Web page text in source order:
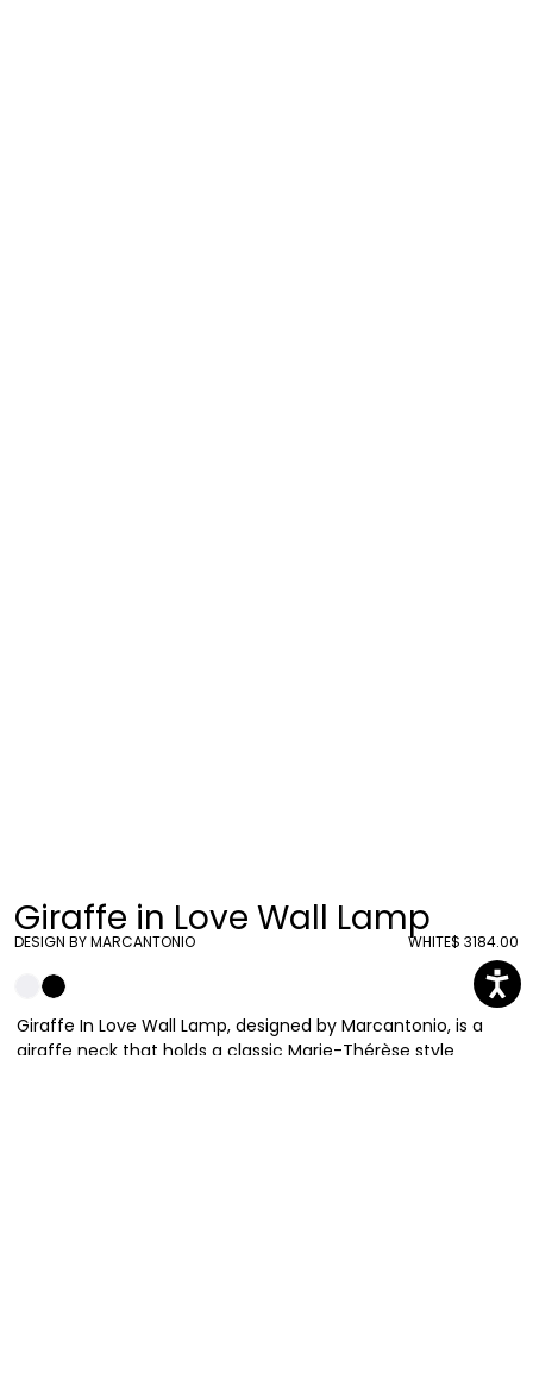
Giraffe in Love Wall Lamp
DESIGN BY MARCANTONIO WHITE$ 3184.00
Giraffe In Love Wall Lamp, designed by Marcantonio, is a
giraffe neck that holds a classic Marie-Thérèse style